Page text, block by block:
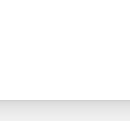
Remington’s
new investors together.
with exceptional